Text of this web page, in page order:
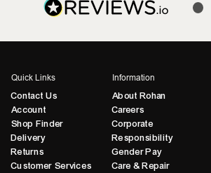
Quick Links
Contact Us
Account
Shop Finder
Delivery
Returns
Customer Services
Information
About Rohan
Careers
Corporate
Responsibility
Gender Pay
Care & Repair